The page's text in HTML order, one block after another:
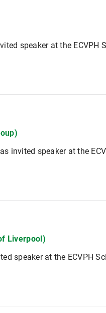
speaker at the ECVPH
invited speaker at the
Liverpool)
speaker at the ECVPH